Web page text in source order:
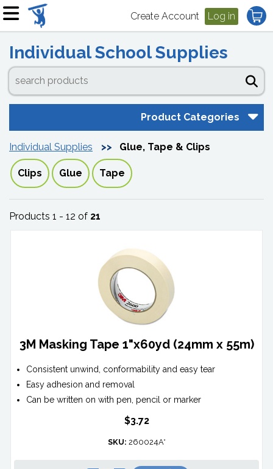
Create Account Log in
Individual School Supplies
Product Categories
Individual Supplies Glue, Tape & Clips
Clips Glue Tape
Products 1 - 12 of 21
3M Masking Tape 1"x60yd (24mm x 55m)
Consistent unwind, conformability and easy tear
Easy adhesion and removal
Can be written on with pen, pencil or marker
$3.72
SKU: 260024A*